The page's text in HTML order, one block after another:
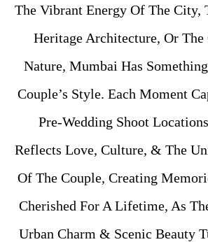
The Vibrant Energy Of The City,
Heritage Architecture, Or The
Nature, Mumbai Has
Couple’s Style. Each Moment
Pre-Wedding Shoot
Reflects Love, Culture, & The
Of The Couple, Creating
Cherished For A Lifetime, As
Urban Charm & Scenic Beauty